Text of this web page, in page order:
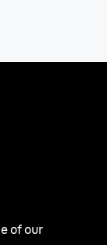
of our